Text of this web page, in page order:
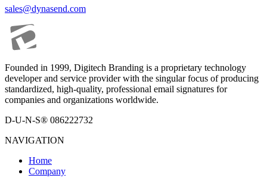
sales@dynasend.com
Founded in 1999, Digitech Branding is a proprietary technology
developer and service provider with the singular focus of producing
standardized, high-quality, professional email signatures for
companies and organizations worldwide.
D-U-N-S® 086222732
NAVIGATION
Home
Company